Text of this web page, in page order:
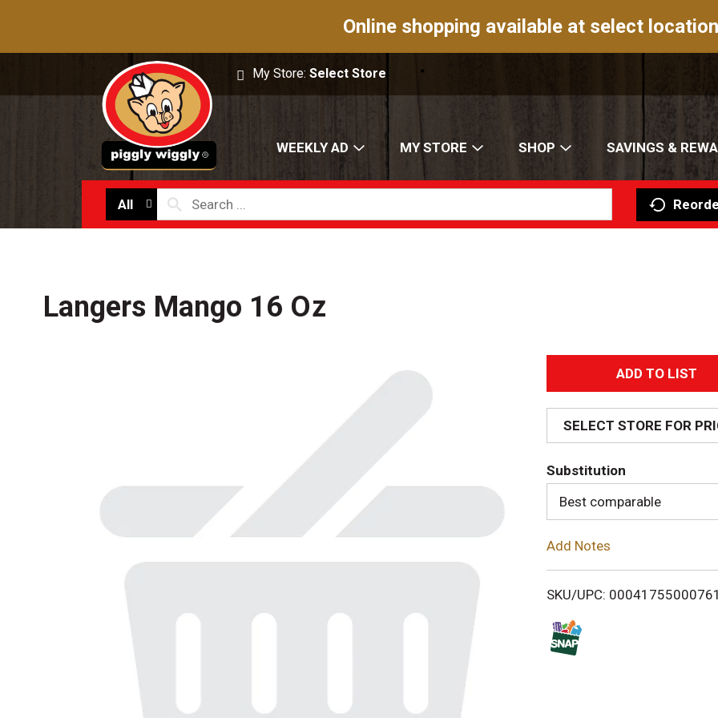
Online shopping available at select
My Store:Select Store
WEEKLY AD MY STORE SHOP SAVINGS &
All
Langers Mango 16 Oz
A
d
d
T
o
i
SELECT STORE FOR
Substitution
Best comparable
Add Notes
SKU/UPC: 00041755000761